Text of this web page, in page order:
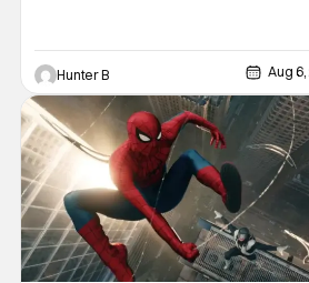
Deadline, the actor was picked after
Feige and director Jake Schreier met
tons of actors but landed on Connor
Hunter B Aug